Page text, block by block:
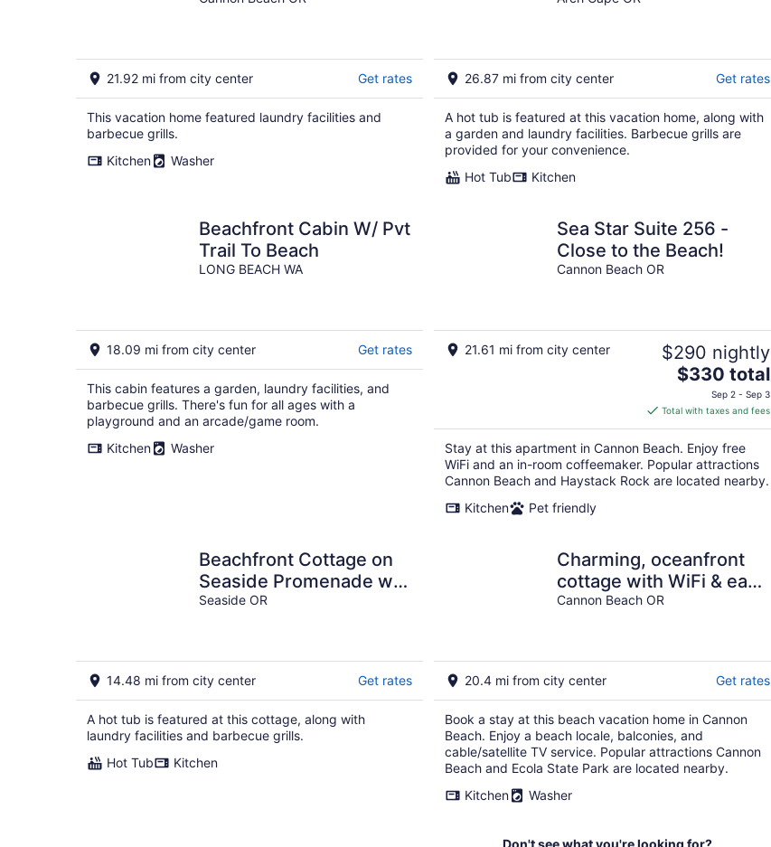
21.92 mi from city center Get rates
This vacation home featured laundry facilities and
barbecue grills.
Kitchen
Washer
26.87 mi from city center Get rates
A hot tub is featured at this vacation home, along with
a garden and laundry facilities. Barbecue grills are
provided for your convenience.
Hot Tub
Kitchen
Beachfront Cabin W/ Pvt
Trail To Beach
LONG BEACH WA
18.09 mi from city center Get rates
This cabin features a garden, laundry facilities, and
barbecue grills. There's fun for all ages with a
playground and an arcade/game room.
Kitchen
Washer
Sea Star Suite 256 -
Close to the Beach!
Cannon Beach OR
21.61 mi from city center $290 nightly
The
is
$330
total
per
night
$330 total
Sep 2 - Sep 3
Total with taxes and fees
Stay at this apartment in Cannon Beach. Enjoy free
WiFi and an in-room coffeemaker. Popular attractions
Cannon Beach and Haystack Rock are located nearby.
Kitchen
Pet friendly
Beachfront Cottage on
Seaside Promenade w/
Hot Tub
Seaside OR
14.48 mi from city center Get rates
A hot tub is featured at this cottage, along with
laundry facilities and barbecue grills.
Hot Tub
Kitchen
Charming, oceanfront
cottage with WiFi & easy
beach access
Cannon Beach OR
20.4 mi from city center Get rates
Book a stay at this beach vacation home in Cannon
Beach. Enjoy a beach locale, balconies, and
cable/satellite TV service. Popular attractions Cannon
Beach and Ecola State Park are located nearby.
Kitchen
Washer
Don't see what you're looking for?